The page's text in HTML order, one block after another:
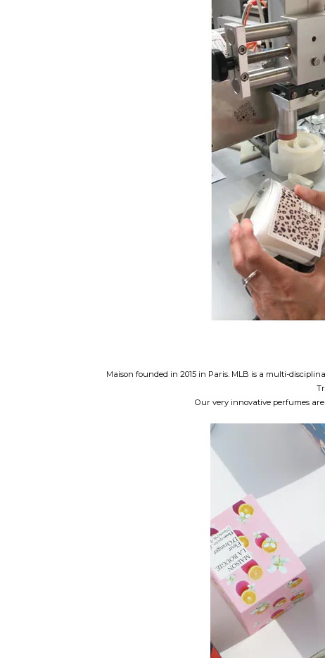
Maison founded in 2015 in Paris. MLB is a multi-
Our very innovative perfumes